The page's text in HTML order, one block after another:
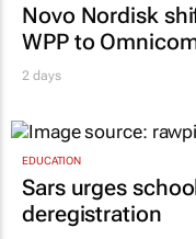
Novo Nordisk
WPP to
2 days
EDUCATION
Sars urges
deregistration